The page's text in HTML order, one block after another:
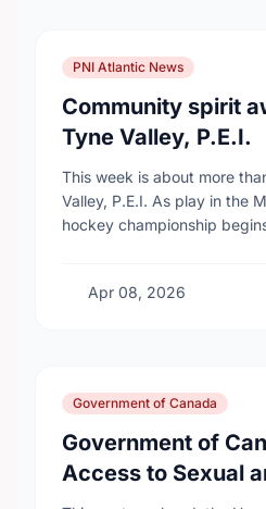
PNI Atlantic News
Community spirit
Tyne Valley, P.E.I.
This week is about more
Valley, P.E.I. As play in the
hockey championship
Apr 08, 2026
Government of Canada
Government of
Access to Sexual
Reproductive